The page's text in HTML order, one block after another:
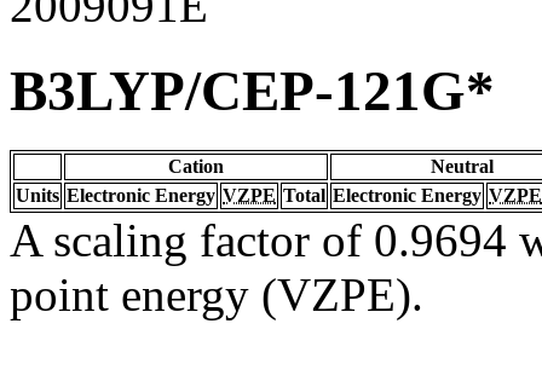
B3LYP/CEP-121G*
Cation
Neutral
Units Electronic Energy VZPE Total Electronic Energy VZPE
A scaling factor of 0.9694
point energy (VZPE).